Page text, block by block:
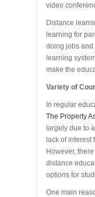
video
Distance
learning for
doing jobs and
learning
make the
Variety of
In regular
The Property
largely due to
lack of interest
However,
distance
options for
One main